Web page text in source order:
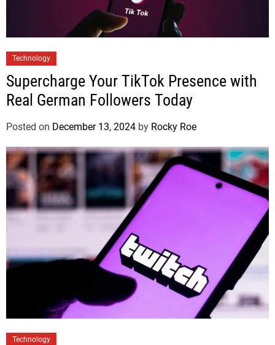
Technology
Supercharge Your TikTok Presence with
Real German Followers Today
Posted on December 13, 2024 by Rocky Roe
Technology